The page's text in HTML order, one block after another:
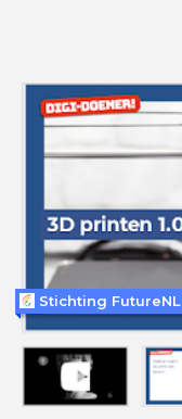
Stichting FutureNL